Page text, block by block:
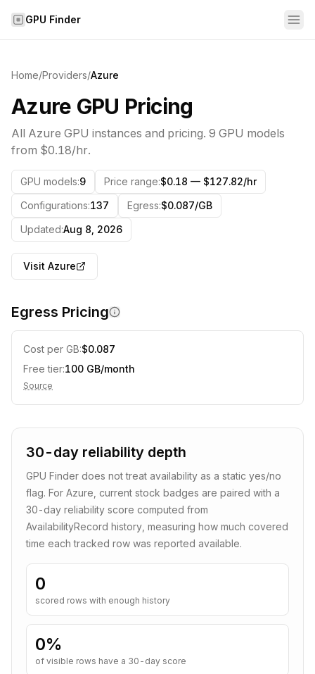
GPU Finder
Home/Providers/Azure
Azure GPU Pricing
All Azure GPU instances and pricing. 9 GPU models
from $0.18/hr.
GPU models:9 Price range:$0.18 — $127.82/hr
Configurations:137 Egress:$0.087/GB
Updated:Aug 8, 2026
Visit Azure
Egress Pricing
Cost per GB:$0.087
Free tier:100 GB/month
Source
30-day reliability depth
GPU Finder does not treat availability as a static yes/no
flag. For Azure , current stock badges are paired with a
30-day reliability score computed from
AvailabilityRecord history, measuring how much covered
time each tracked row was reported available.
0
scored rows with enough history
0%
of visible rows have a 30-day score